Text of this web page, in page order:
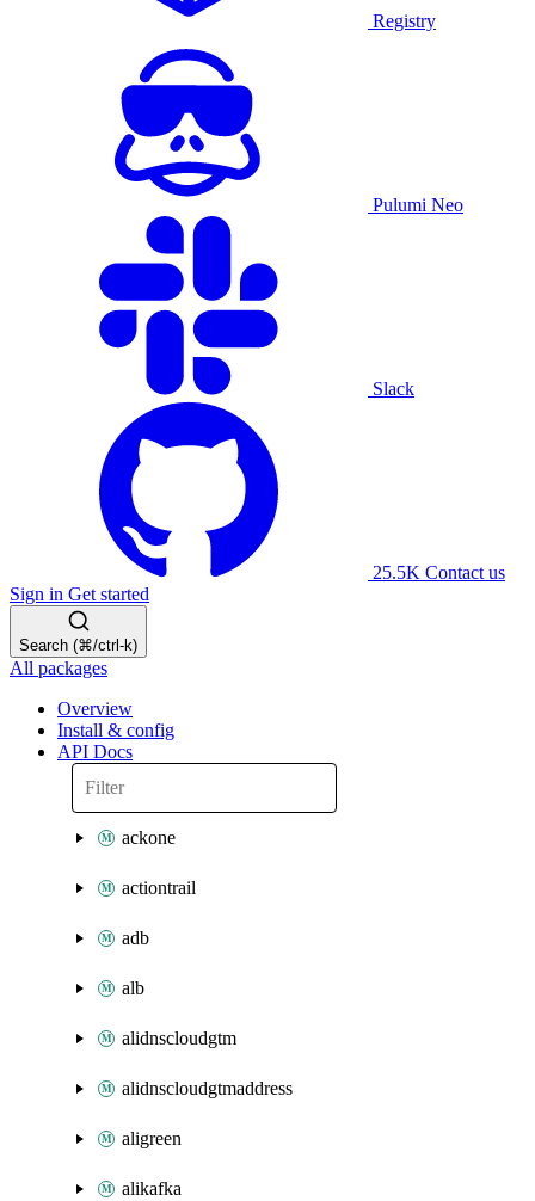
Registry
Pulumi Neo
Slack
25.5K Contact us
Sign in Get started
Search (⌘/ctrl-k)
All packages
Overview
Install & config
API Docs
ackone
actiontrail
adb
alb
alidnscloudgtm
alidnscloudgtmaddress
aligreen
alikafka